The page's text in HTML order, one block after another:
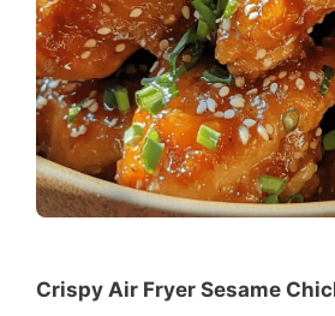
Crispy Air Fryer Sesame